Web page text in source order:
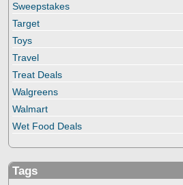
Sweepstakes
Target
Toys
Travel
Treat Deals
Walgreens
Walmart
Wet Food Deals
Tags